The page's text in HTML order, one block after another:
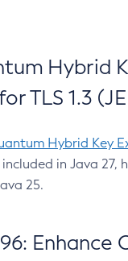
Hybrid
TLS 1.3
Hybrid Key
in Java 27,
25.
Enhance